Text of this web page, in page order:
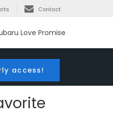
Contact
Love Promise
access!